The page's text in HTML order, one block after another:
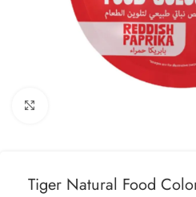
Tiger Natural Food